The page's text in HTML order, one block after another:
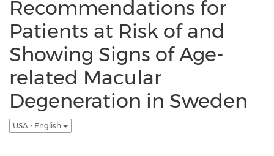
Recommendations for
Patients at Risk of and
Showing Signs of Age-
related Macular
Degeneration in Sweden
USA - English